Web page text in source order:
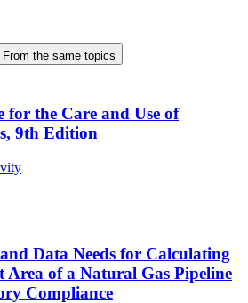
From the same topics
for the Care and Use of
9th Edition
Data Needs for Calculating
Area of a Natural Gas Pipeline
Compliance